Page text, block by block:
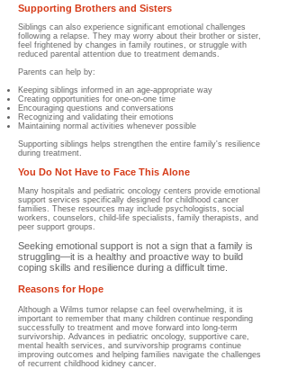
Supporting Brothers and Sisters
Siblings can also experience significant emotional challenges
following a relapse. They may worry about their brother or sister,
feel frightened by changes in family routines, or struggle with
reduced parental attention due to treatment demands.
Parents can help by:
Keeping siblings informed in an age-appropriate way
Creating opportunities for one-on-one time
Encouraging questions and conversations
Recognizing and validating their emotions
Maintaining normal activities whenever possible
Supporting siblings helps strengthen the entire family's resilience
during treatment.
You Do Not Have to Face This Alone
Many hospitals and pediatric oncology centers provide emotional
support services specifically designed for childhood cancer
families. These resources may include psychologists, social
workers, counselors, child-life specialists, family therapists, and
peer support groups.
Seeking emotional support is not a sign that a family is
struggling—it is a healthy and proactive way to build
coping skills and resilience during a difficult time.
Reasons for Hope
Although a Wilms tumor relapse can feel overwhelming, it is
important to remember that many children continue responding
successfully to treatment and move forward into long-term
survivorship. Advances in pediatric oncology, supportive care,
mental health services, and survivorship programs continue
improving outcomes and helping families navigate the challenges
of recurrent childhood kidney cancer.